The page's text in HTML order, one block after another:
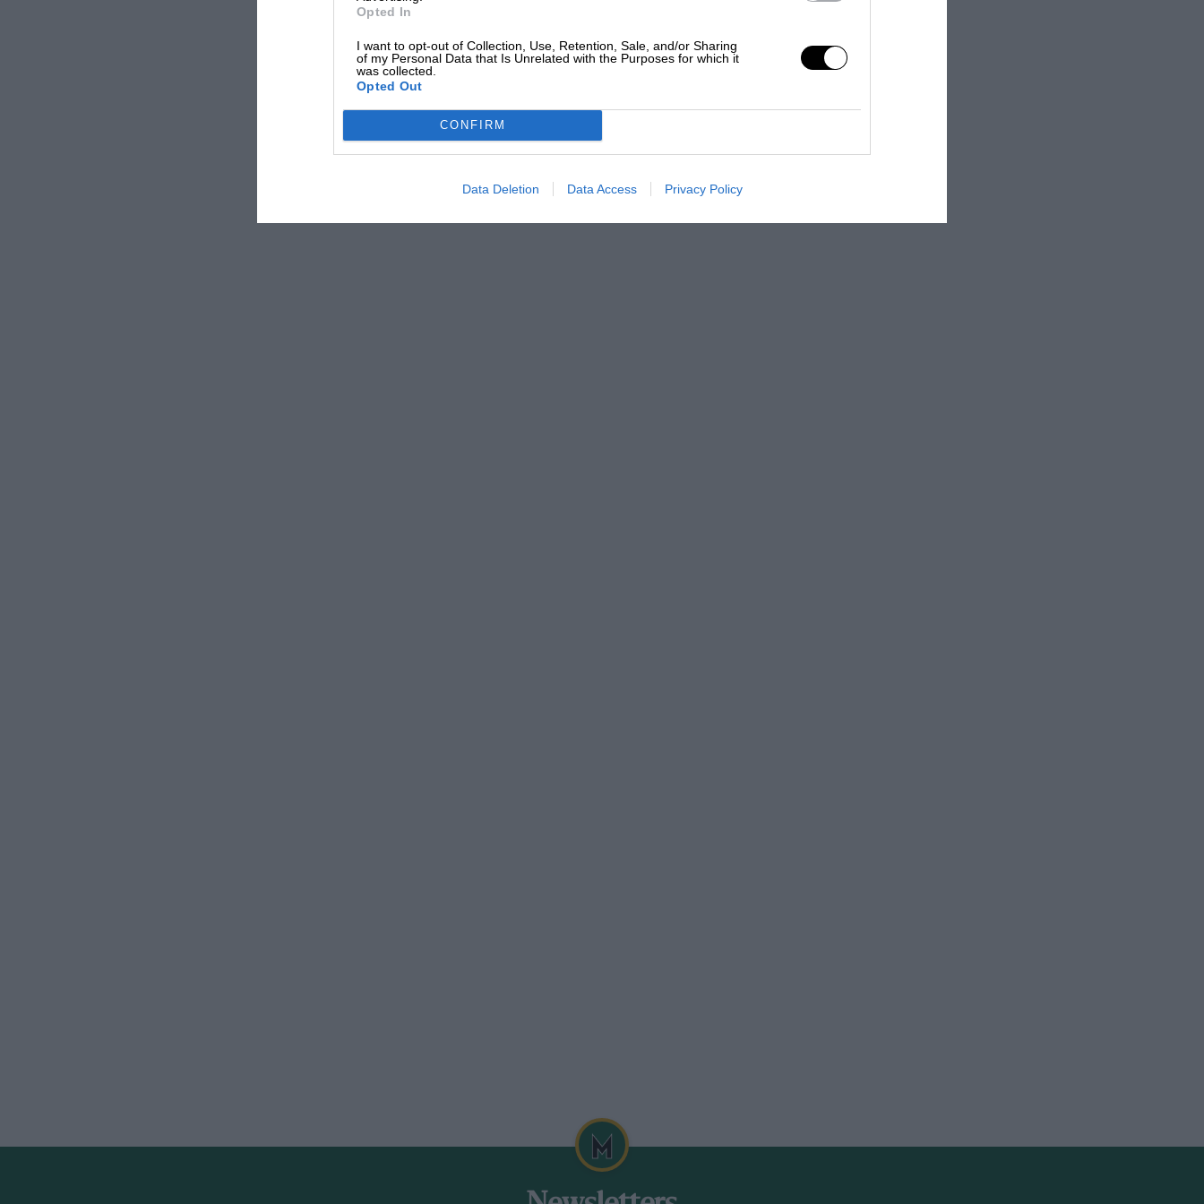
Opted In
I want to opt-out of Collection, Use, Retention, Sale, and/or Sharing
of my Personal Data that Is Unrelated with the Purposes for which it
was collected.
Opted Out
CONFIRM
Data Deletion Data Access Privacy Policy